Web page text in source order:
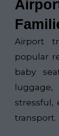
Airport
popular
baby
stressful,
transport.